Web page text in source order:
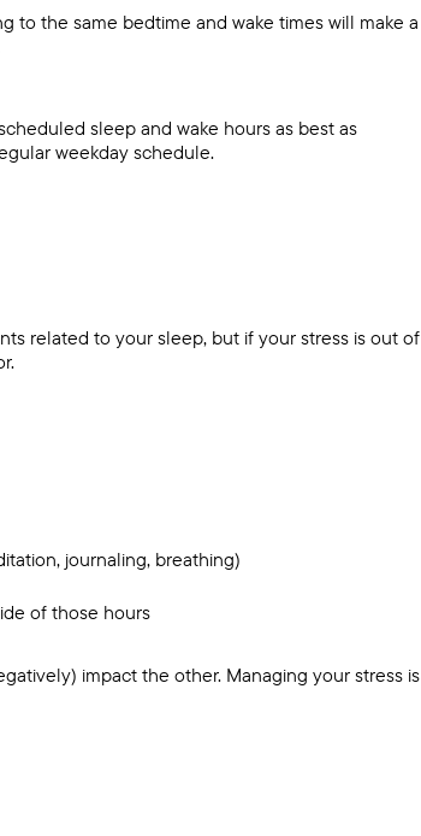
to the same bedtime and wake times will make a
sleep and wake hours as best as
weekday schedule.
related to your sleep, but if your stress is out of
journaling, breathing)
of those hours
impact the other. Managing your stress is